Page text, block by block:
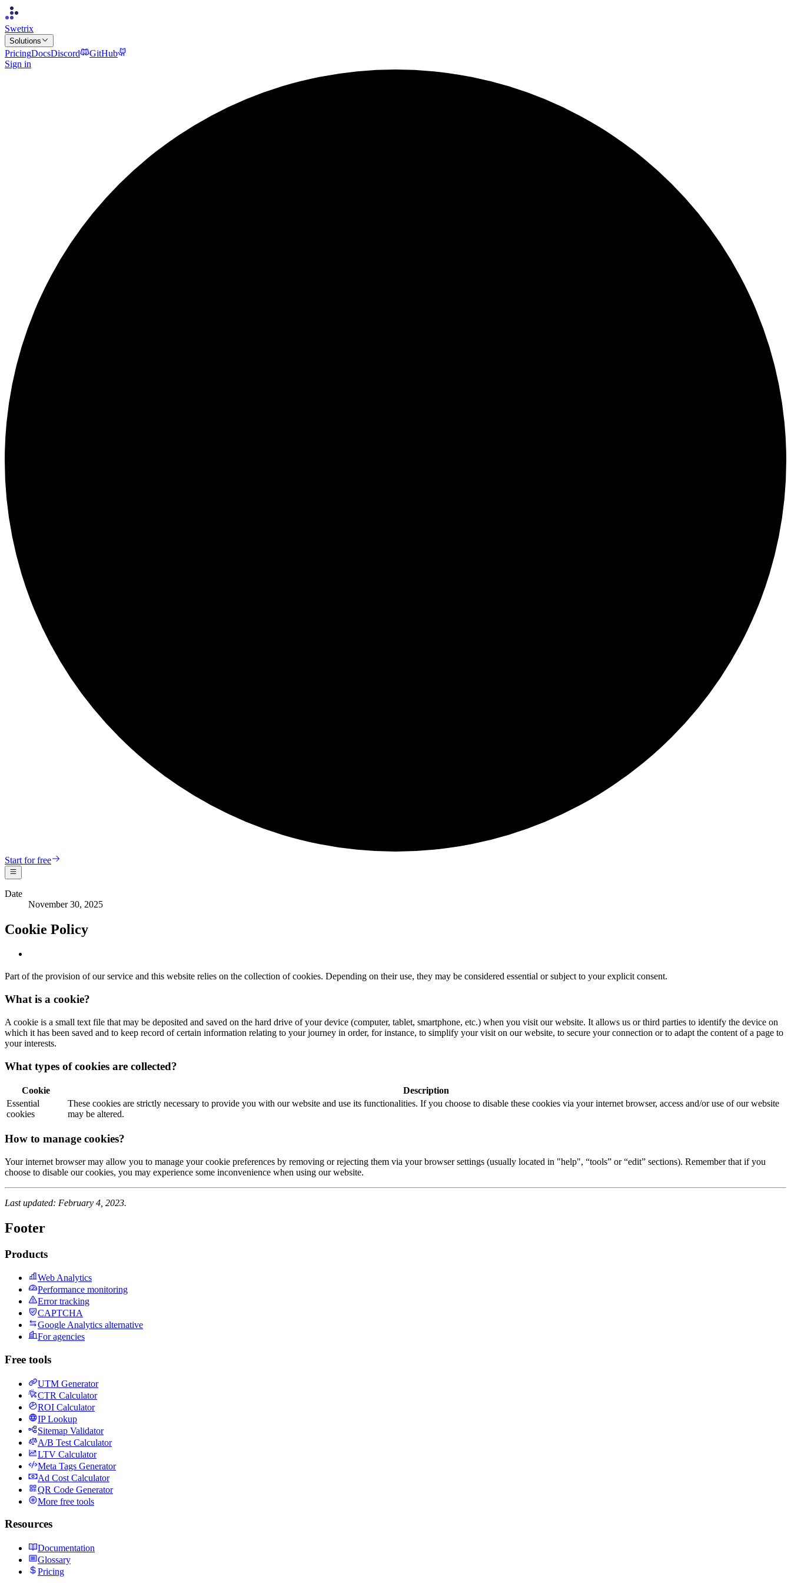
Swetrix
Solutions
PricingDocsDiscord
GitHub
Sign in
Start for free
Date
November 30, 2025
Cookie Policy
Part of the provision of our service and this website relies on the collection of cookies. Depending on their use, they may be considered essential or subject to your explicit consent.
What is a cookie?
A cookie is a small text file that may be deposited and saved on the hard drive of your device (computer, tablet, smartphone, etc.) when you visit our website. It allows us or third parties to identify the device on
which it has been saved and to keep record of certain information relating to your journey in order, for instance, to simplify your visit on our website, to secure your connection or to adapt the content of a page to
your interests.
What types of cookies are collected?
Cookie
Description
Essential
cookies
These cookies are strictly necessary to provide you with our website and use its functionalities. If you choose to disable these cookies via your internet browser, access and/or use of our website
may be altered.
How to manage cookies?
Your internet browser may allow you to manage your cookie preferences by removing or rejecting them via your browser settings (usually located in "help", “tools” or “edit” sections). Remember that if you
choose to disable our cookies, you may experience some inconvenience when using our website.
Last updated: February 4, 2023.
Footer
Products
Web Analytics
Performance monitoring
Error tracking
CAPTCHA
Google Analytics alternative
For agencies
Free tools
UTM Generator
CTR Calculator
ROI Calculator
IP Lookup
Sitemap Validator
A/B Test Calculator
LTV Calculator
Meta Tags Generator
Ad Cost Calculator
QR Code Generator
More free tools
Resources
Documentation
Glossary
Pricing